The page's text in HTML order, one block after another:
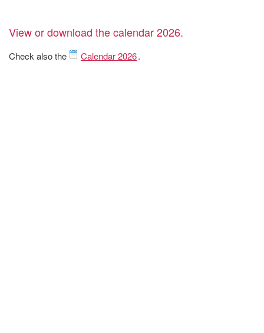
View or download the calendar 2026.
Check also the Calendar 2026.